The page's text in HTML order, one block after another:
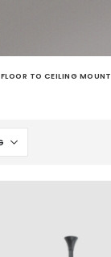
FLOOR TO CEILING MOUNT